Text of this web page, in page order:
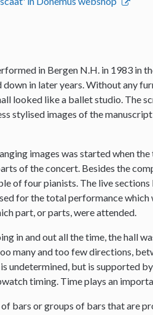
in Bergen N.H. in 1983 in
down in later years. Without any
looked like a ballet studio. The
stylised images of the
images was started when
of the concert. Besides the
of four pianists. The live
for the total performance
part, or parts, were attended.
in and out all the time, the hall
many and too few directions,
undetermined, but is supported
timing. Time plays an
bars or groups of bars that are